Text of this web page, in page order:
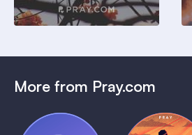
More from Pray.com
(Coming